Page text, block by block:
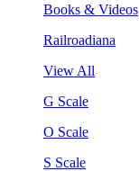
Books & Videos
Railroadiana
View All
G Scale
O Scale
S Scale